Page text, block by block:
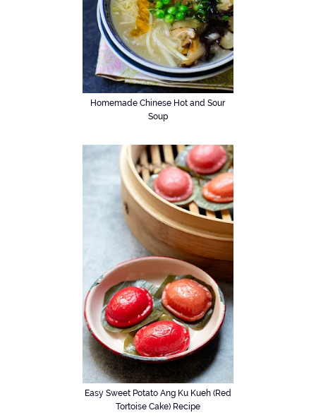
Homemade Chinese Hot and Sour
Soup
Easy Sweet Potato Ang Ku Kueh (Red
Tortoise Cake) Recipe